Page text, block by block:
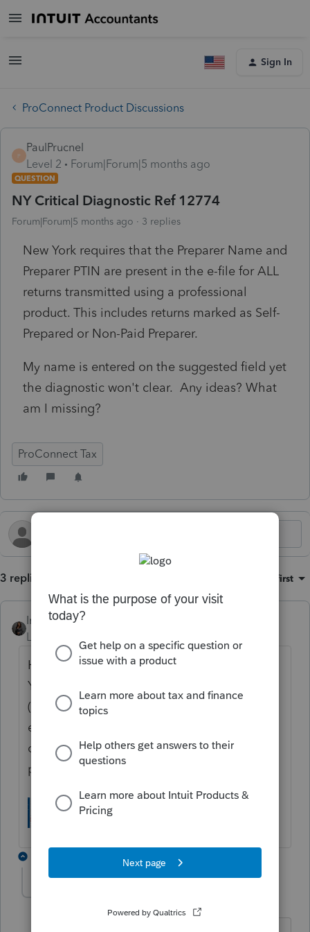
Sign In
ProConnect Product Discussions
P
PaulPrucnel
Level 2
Forum|Forum|5 months ago
QUESTION
NY Critical Diagnostic Ref 12774
Forum|Forum|5 months ago 3 replies
New York requires that the Preparer Name and
Preparer PTIN are present in the e-file for ALL
returns transmitted using a professional
product. This includes returns marked as Self-
Prepared or Non-Paid Preparer.
My name is entered on the suggested field yet
the diagnostic won't clear. Any ideas? What
am I missing?
ProConnect Tax
3 replies Oldest first
Intuit_Kallana
Level 7
Hi @PaulPrucnel, New York requires a New
York Tax Preparer Registration Number
( NYTPRIN) to e-file returns. This should be
entered in Settings --> Preparer Information
on your profile. If you have further issues,
please contactProConnect Support.
Forum|Forum|5 months ago